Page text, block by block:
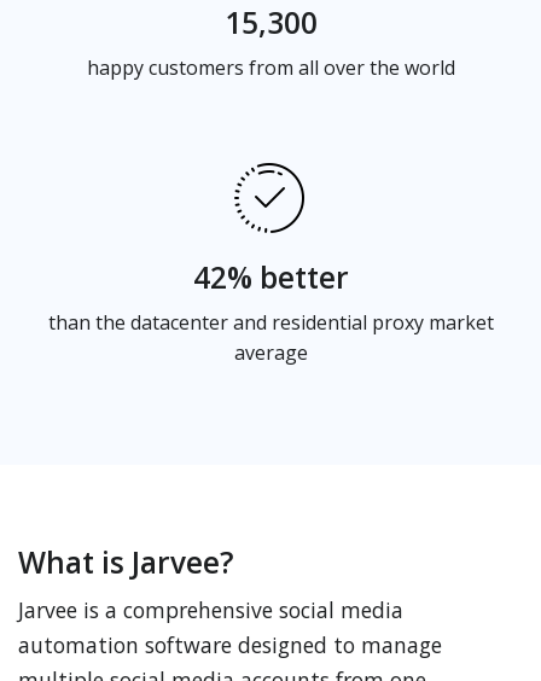
15,300
happy customers from all over the world
42% better
than the datacenter and residential proxy market
average
What is Jarvee?
Jarvee is a comprehensive social media
automation software designed to manage